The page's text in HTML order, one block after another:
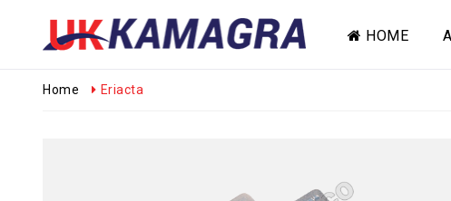
HOME
Home Eriacta